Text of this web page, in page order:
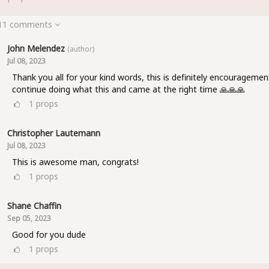
comments
John Melendez (author)
Jul 08, 2023
Thank you all for your kind words, this is definitely
continue doing what this and came at the right time 🙏🙏🙏
1 props
Christopher Lautemann
Jul 08, 2023
This is awesome man, congrats!
1 props
Shane Chaffin
Sep 05, 2023
Good for you dude
1 props